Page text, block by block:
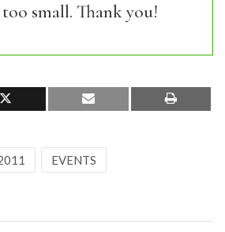
small. Thank you!
EVENTS